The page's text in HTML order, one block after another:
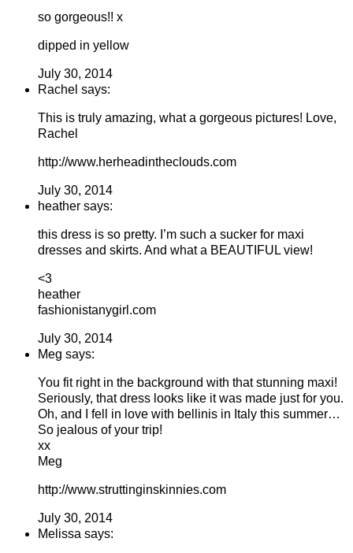
so gorgeous!! x
dipped in yellow
July 30, 2014
Rachel says:
This is truly amazing, what a gorgeous pictures! Love,
Rachel
http://www.herheadintheclouds.com
July 30, 2014
heather says:
this dress is so pretty. I’m such a sucker for maxi
dresses and skirts. And what a BEAUTIFUL view!
<3
heather
fashionistanygirl.com
July 30, 2014
Meg says:
You fit right in the background with that stunning maxi!
Seriously, that dress looks like it was made just for you.
Oh, and I fell in love with bellinis in Italy this summer…
So jealous of your trip!
xx
Meg
http://www.struttinginskinnies.com
July 30, 2014
Melissa says: